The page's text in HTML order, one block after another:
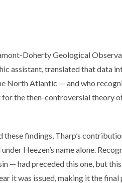
Doherty Geological
assistant, translated that data
North Atlantic — and who
the then-controversial theory
findings, Tharp’s
Heezen’s name alone.
— had preceded this one, but
it was issued, making it the